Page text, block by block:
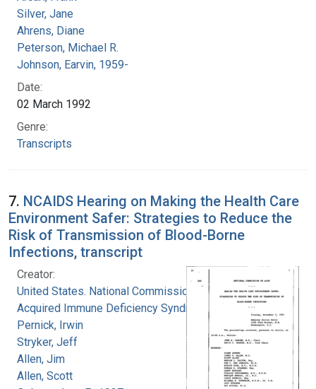
Silver, Jane
Ahrens, Diane
Peterson, Michael R.
Johnson, Earvin, 1959-
Date:
02 March 1992
Genre:
Transcripts
7. NCAIDS Hearing on Making the Health Care
Environment Safer: Strategies to Reduce the
Risk of Transmission of Blood-Borne
Infections, transcript
Creator:
United States. National Commission on
Acquired Immune Deficiency Syndrome
Pernick, Irwin
Stryker, Jeff
Allen, Jim
Allen, Scott